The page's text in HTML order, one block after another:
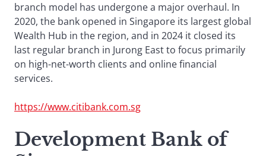
branch model has undergone a major overhaul. In
2020, the bank opened in Singapore its largest global
Wealth Hub in the region, and in 2024 it closed its
last regular branch in Jurong East to focus primarily
on high-net-worth clients and online financial
services.
https://www.citibank.com.sg
Development Bank of